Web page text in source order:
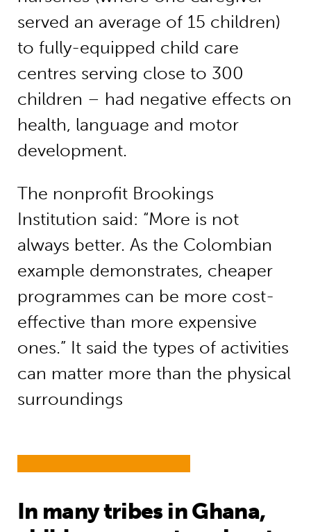
served an average of 15 children)
to fully-equipped child care
centres serving close to 300
children – had negative effects on
health, language and motor
development.
The nonprofit Brookings
Institution said: “More is not
always better. As the Colombian
example demonstrates, cheaper
programmes can be more cost-
effective than more expensive
ones.” It said the types of activities
can matter more than the physical
surroundings
In many tribes in Ghana,